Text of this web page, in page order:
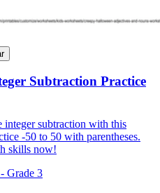
Subtraction Practice
integer subtraction with this
-50 to 50 with parentheses.
skills now!
Grade 3